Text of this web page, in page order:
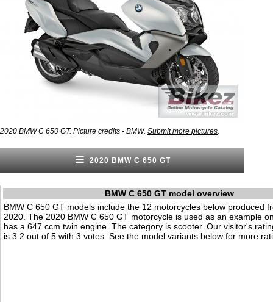
2020 BMW C 650 GT. Picture credits - BMW. Submit more pictures
2020 BMW C 650 GT
BMW C 650 GT model overview
BMW C 650 GT models include the 12 motorcycles below produced
2020. The 2020 BMW C 650 GT motorcycle is used as an example
has a 647 ccm twin engine. The category is scooter. Our visitor's
is 3.2 out of 5 with 3 votes. See the model variants below for more